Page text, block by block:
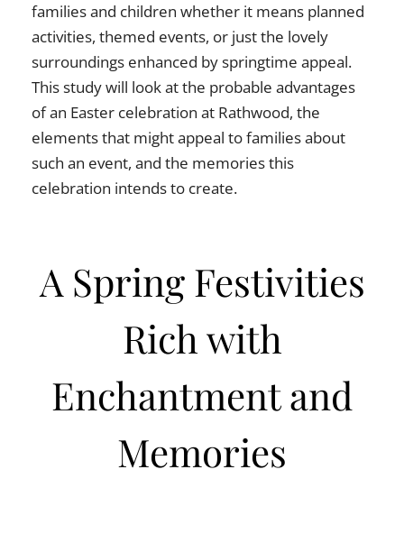
families and children whether it means planned
activities, themed events, or just the lovely
surroundings enhanced by springtime appeal.
This study will look at the probable advantages
of an Easter celebration at Rathwood, the
elements that might appeal to families about
such an event, and the memories this
celebration intends to create.
A Spring Festivities
Rich with
Enchantment and
Memories